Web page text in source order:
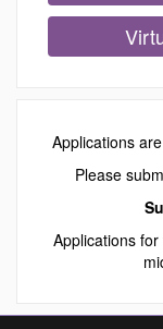
Applications
Please
Applications